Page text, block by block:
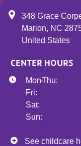
348 Grace
Marion, NC
United States
CENTER HOURS
Mon - Thu:
Fri:
Sat:
Sun:
See childcare